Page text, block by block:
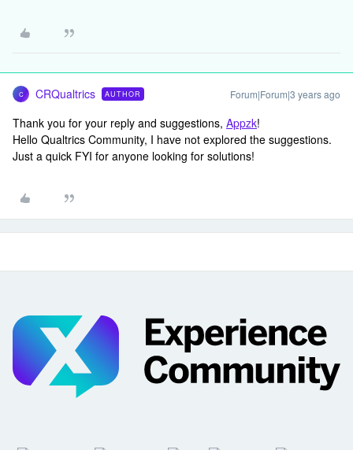
C CRQualtrics AUTHOR Forum|Forum|3 years ago
Thank you for your reply and suggestions, Appzk!
Hello Qualtrics Community, I have not explored the suggestions.
Just a quick FYI for anyone looking for solutions!